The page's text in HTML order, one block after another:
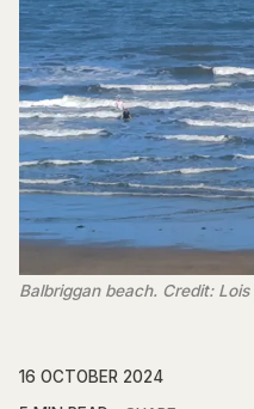
Balbriggan beach. Credit: Lois
16 OCTOBER 2024